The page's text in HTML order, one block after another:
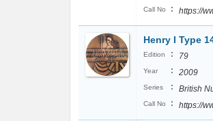
Call No : https://
Henry I Type
Edition : 79
Year : 2009
Series : British
Call No : https://